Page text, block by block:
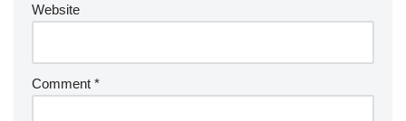
Website
Comment *